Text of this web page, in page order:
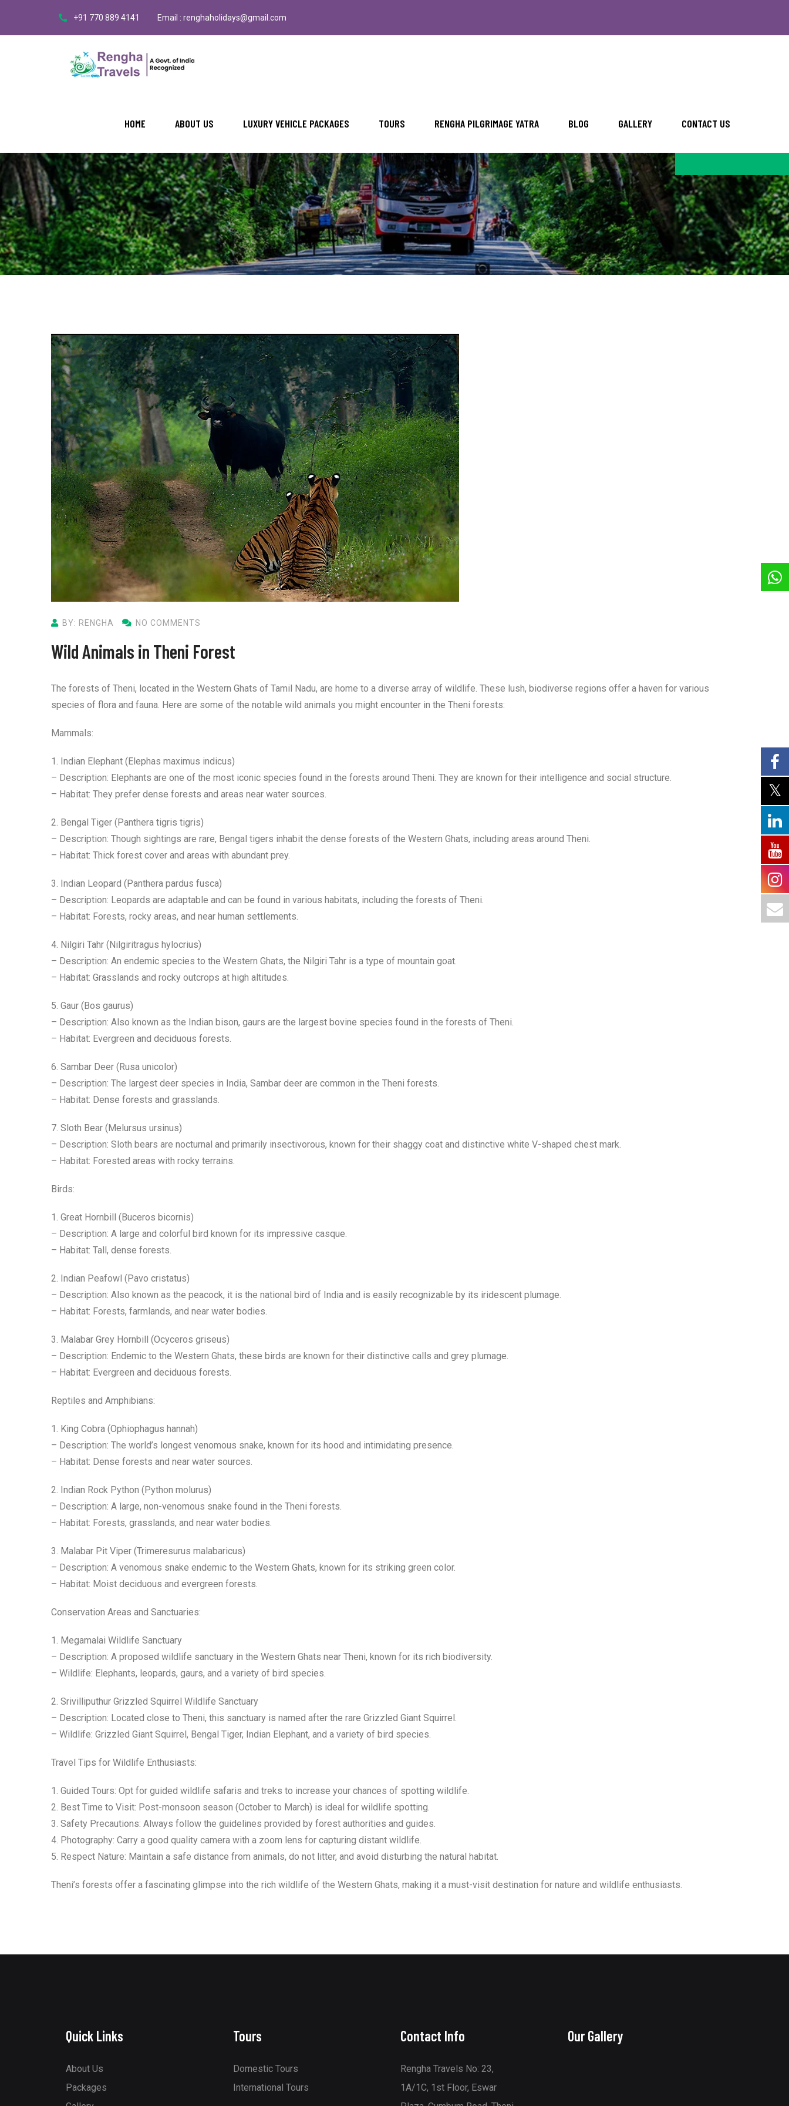
+91 770 889 4141 Email : renghaholidays@gmail.com
HOME ABOUT US LUXURY VEHICLE PACKAGES TOURS RENGHA PILGRIMAGE YATRA BLOG GALLERY CONTACT US
BY: RENGHA NO COMMENTS
Wild Animals in Theni Forest
The forests of Theni, located in the Western Ghats of Tamil Nadu, are home to a diverse array of wildlife. These lush, biodiverse regions offer a haven for various
species of flora and fauna. Here are some of the notable wild animals you might encounter in the Theni forests:
Mammals:
1. Indian Elephant (Elephas maximus indicus)
– Description: Elephants are one of the most iconic species found in the forests around Theni. They are known for their intelligence and social structure.
– Habitat: They prefer dense forests and areas near water sources.
2. Bengal Tiger (Panthera tigris tigris)
– Description: Though sightings are rare, Bengal tigers inhabit the dense forests of the Western Ghats, including areas around Theni.
– Habitat: Thick forest cover and areas with abundant prey.
3. Indian Leopard (Panthera pardus fusca)
– Description: Leopards are adaptable and can be found in various habitats, including the forests of Theni.
– Habitat: Forests, rocky areas, and near human settlements.
4. Nilgiri Tahr (Nilgiritragus hylocrius)
– Description: An endemic species to the Western Ghats, the Nilgiri Tahr is a type of mountain goat.
– Habitat: Grasslands and rocky outcrops at high altitudes.
5. Gaur (Bos gaurus)
– Description: Also known as the Indian bison, gaurs are the largest bovine species found in the forests of Theni.
– Habitat: Evergreen and deciduous forests.
6. Sambar Deer (Rusa unicolor)
– Description: The largest deer species in India, Sambar deer are common in the Theni forests.
– Habitat: Dense forests and grasslands.
7. Sloth Bear (Melursus ursinus)
– Description: Sloth bears are nocturnal and primarily insectivorous, known for their shaggy coat and distinctive white V-shaped chest mark.
– Habitat: Forested areas with rocky terrains.
Birds:
1. Great Hornbill (Buceros bicornis)
– Description: A large and colorful bird known for its impressive casque.
– Habitat: Tall, dense forests.
2. Indian Peafowl (Pavo cristatus)
– Description: Also known as the peacock, it is the national bird of India and is easily recognizable by its iridescent plumage.
– Habitat: Forests, farmlands, and near water bodies.
3. Malabar Grey Hornbill (Ocyceros griseus)
– Description: Endemic to the Western Ghats, these birds are known for their distinctive calls and grey plumage.
– Habitat: Evergreen and deciduous forests.
Reptiles and Amphibians:
1. King Cobra (Ophiophagus hannah)
– Description: The world’s longest venomous snake, known for its hood and intimidating presence.
– Habitat: Dense forests and near water sources.
2. Indian Rock Python (Python molurus)
– Description: A large, non-venomous snake found in the Theni forests.
– Habitat: Forests, grasslands, and near water bodies.
3. Malabar Pit Viper (Trimeresurus malabaricus)
– Description: A venomous snake endemic to the Western Ghats, known for its striking green color.
– Habitat: Moist deciduous and evergreen forests.
Conservation Areas and Sanctuaries:
1. Megamalai Wildlife Sanctuary
– Description: A proposed wildlife sanctuary in the Western Ghats near Theni, known for its rich biodiversity.
– Wildlife: Elephants, leopards, gaurs, and a variety of bird species.
2. Srivilliputhur Grizzled Squirrel Wildlife Sanctuary
– Description: Located close to Theni, this sanctuary is named after the rare Grizzled Giant Squirrel.
– Wildlife: Grizzled Giant Squirrel, Bengal Tiger, Indian Elephant, and a variety of bird species.
Travel Tips for Wildlife Enthusiasts:
1. Guided Tours: Opt for guided wildlife safaris and treks to increase your chances of spotting wildlife.
2. Best Time to Visit: Post-monsoon season (October to March) is ideal for wildlife spotting.
3. Safety Precautions: Always follow the guidelines provided by forest authorities and guides.
4. Photography: Carry a good quality camera with a zoom lens for capturing distant wildlife.
5. Respect Nature: Maintain a safe distance from animals, do not litter, and avoid disturbing the natural habitat.
Theni’s forests offer a fascinating glimpse into the rich wildlife of the Western Ghats, making it a must-visit destination for nature and wildlife enthusiasts.
Quick Links
About Us
Packages
Tours
Domestic Tours
International Tours
Contact Info
Rengha Travels No: 23,
1A/1C, 1st Floor, Eswar
Our Gallery